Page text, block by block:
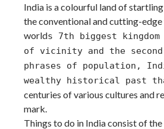
India is a colourful land of
the conventional and cutting-
worlds 7th biggest kingdom
of vicinity and the
phrases of population,
wealthy historical past
centuries of various cultures and
mark.
Things to do in India consist of